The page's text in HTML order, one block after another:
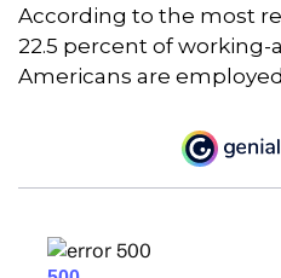
According to the most
22.5 percent of working-
Americans are